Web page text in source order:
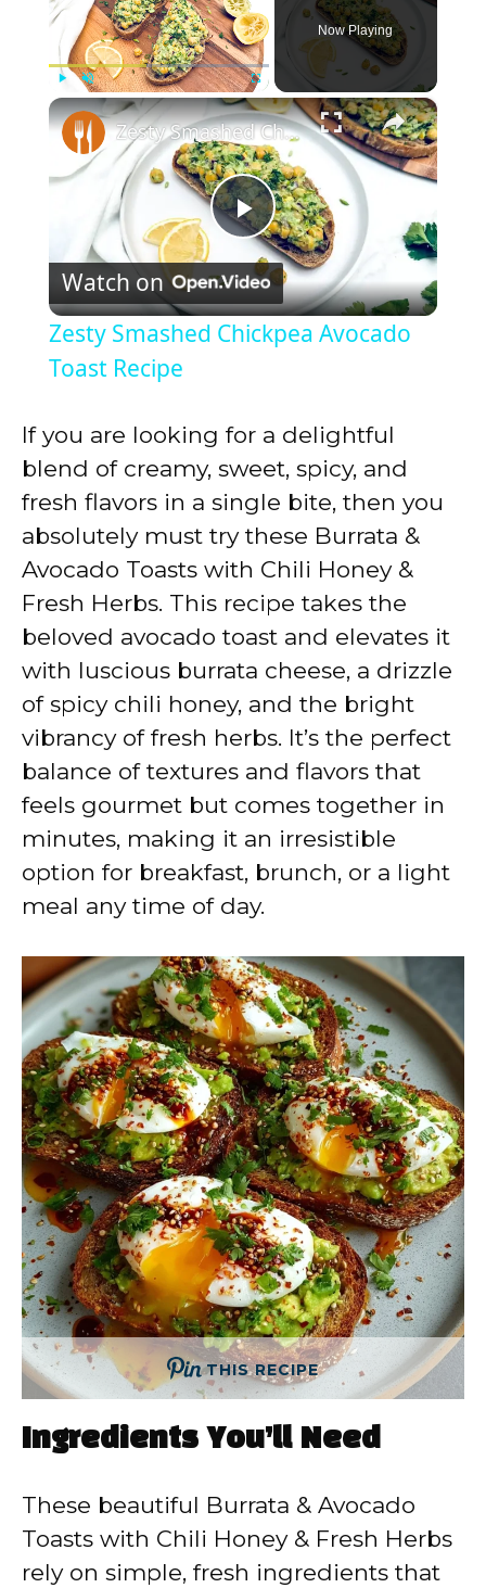
Play Unmute Fullscreen
Now Playing
×
P
l
y
V
i
d
e
o
Zesty Smashed Chickpea Avocado Toast Recipe
Watch on
Zesty Smashed Chickpea Avocado
Toast Recipe
If you are looking for a delightful
blend of creamy, sweet, spicy, and
fresh flavors in a single bite, then you
absolutely must try these Burrata &
Avocado Toasts with Chili Honey &
Fresh Herbs. This recipe takes the
beloved avocado toast and elevates it
with luscious burrata cheese, a drizzle
of spicy chili honey, and the bright
vibrancy of fresh herbs. It’s the perfect
balance of textures and flavors that
feels gourmet but comes together in
minutes, making it an irresistible
option for breakfast, brunch, or a light
meal any time of day.
THIS RECIPE
Ingredients You’ll Need
These beautiful Burrata & Avocado
Toasts with Chili Honey & Fresh Herbs
rely on simple, fresh ingredients that